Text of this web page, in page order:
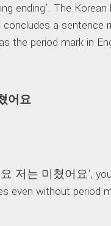
ending’. The
a sentence
the period mark in
어요
저는 미쳤어요’,
even without period